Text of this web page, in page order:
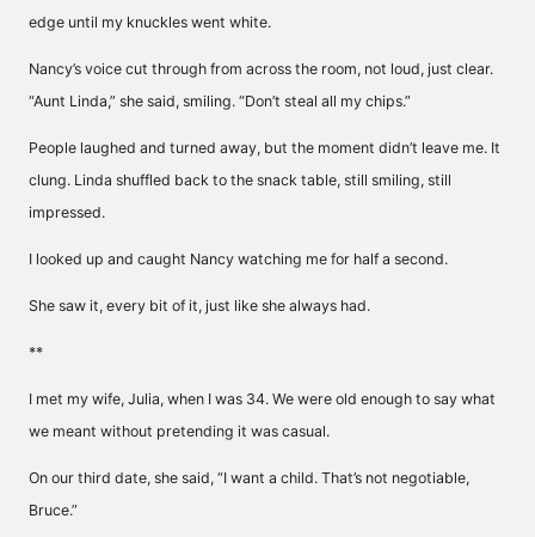
edge until my knuckles went white.
Nancy’s voice cut through from across the room, not loud, just clear.
“Aunt Linda,” she said, smiling. “Don’t steal all my chips.”
People laughed and turned away, but the moment didn’t leave me. It
clung. Linda shuffled back to the snack table, still smiling, still
impressed.
I looked up and caught Nancy watching me for half a second.
She saw it, every bit of it, just like she always had.
**
I met my wife, Julia, when I was 34. We were old enough to say what
we meant without pretending it was casual.
On our third date, she said, “I want a child. That’s not negotiable,
Bruce.”